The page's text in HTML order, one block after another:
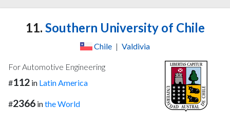
11. Southern University of Chile
Chile | Valdivia
For Automotive Engineering
#112 in Latin America
#2366 inthe World